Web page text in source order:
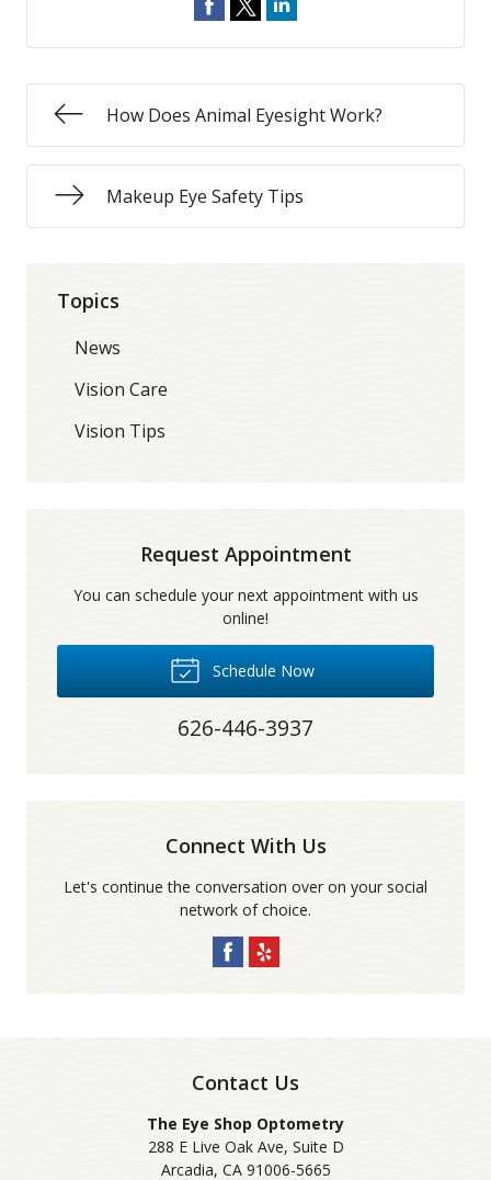
How Does Animal Eyesight Work?
Makeup Eye Safety Tips
Topics
News
Vision Care
Vision Tips
Request Appointment
You can schedule your next appointment with us
online!
Schedule Now
626-446-3937
Connect With Us
Let's continue the conversation over on your social
network of choice.
Contact Us
The Eye Shop Optometry
288 E Live Oak Ave, Suite D
Arcadia, CA 91006-5665